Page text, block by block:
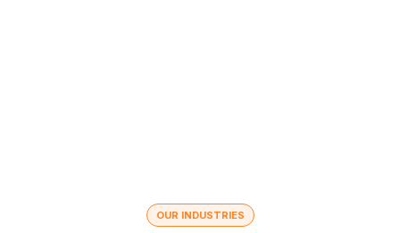
OUR INDUSTRIES